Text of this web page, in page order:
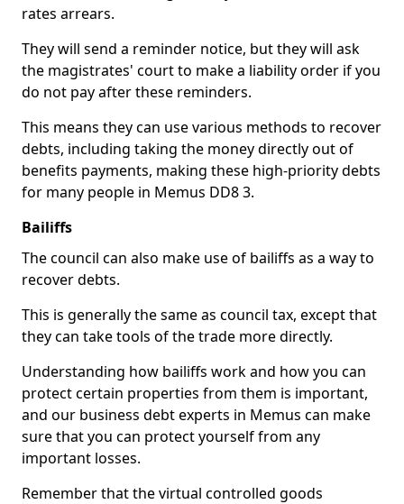
rates arrears.
They will send a reminder notice, but they will ask
the magistrates' court to make a liability order if you
do not pay after these reminders.
This means they can use various methods to recover
debts, including taking the money directly out of
benefits payments, making these high-priority debts
for many people in Memus DD8 3.
Bailiffs
The council can also make use of bailiffs as a way to
recover debts.
This is generally the same as council tax, except that
they can take tools of the trade more directly.
Understanding how bailiffs work and how you can
protect certain properties from them is important,
and our business debt experts in Memus can make
sure that you can protect yourself from any
important losses.
Remember that the virtual controlled goods